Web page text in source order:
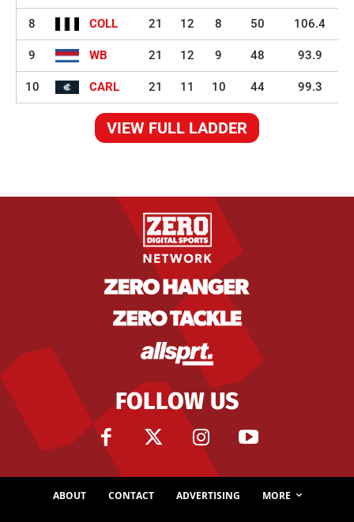
8 COLL 21 12 8 50 106.4
9 WB 21 12 9 48 93.9
10 CARL 21 11 10 44 99.3
VIEW FULL LADDER
FOLLOW US
ABOUT CONTACT ADVERTISING MORE